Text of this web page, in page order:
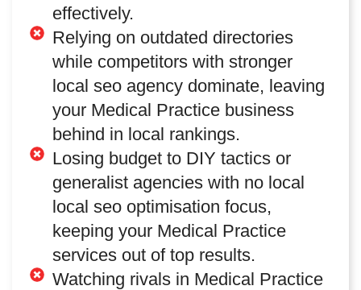
effectively.
Relying on outdated directories
while competitors with stronger
local seo agency dominate, leaving
your Medical Practice business
behind in local rankings.
Losing budget to DIY tactics or
generalist agencies with no local
local seo optimisation focus,
keeping your Medical Practice
services out of top results.
Watching rivals in Medical Practice